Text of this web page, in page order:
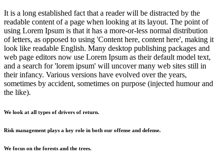
It is a long established fact that a reader will be distracted by the
readable content of a page when looking at its layout. The point of
using Lorem Ipsum is that it has a more-or-less normal distribution
of letters, as opposed to using 'Content here, content here', making it
look like readable English. Many desktop publishing packages and
web page editors now use Lorem Ipsum as their default model text,
and a search for 'lorem ipsum' will uncover many web sites still in
their infancy. Various versions have evolved over the years,
sometimes by accident, sometimes on purpose (injected humour and
the like).
We look at all types of drivers of return.
Risk management plays a key role in both our offense and defense.
We focus on the forests and the trees.